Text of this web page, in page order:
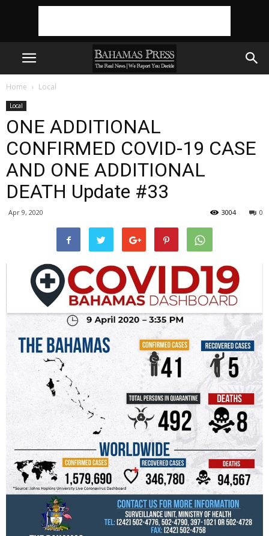
Home Local
Local
ONE ADDITIONAL
CONFIRMED COVID-19 CASE
AND ONE ADDITIONAL
DEATH Update #33
Apr 9, 2020 0
3004